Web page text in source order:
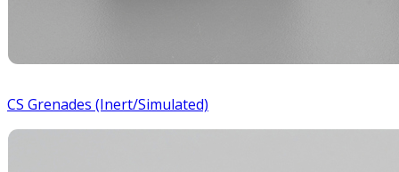
CS Grenades (Inert/Simulated)